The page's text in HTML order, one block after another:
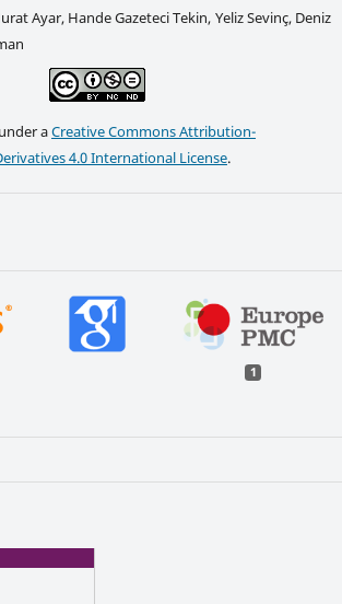
Ayar, Hande Gazeteci Tekin, Yeliz Sevinç, Deniz
aCreative Commons Attribution-
4.0 International License.
1